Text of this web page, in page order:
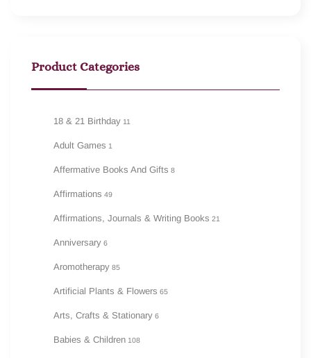
Product Categories
18 & 21 Birthday 11
Adult Games 1
Affermative Books And Gifts 8
Affirmations 49
Affirmations, Journals & Writing Books 21
Anniversary 6
Aromotherapy 85
Artificial Plants & Flowers 65
Arts, Crafts & Stationary 6
Babies & Children 108